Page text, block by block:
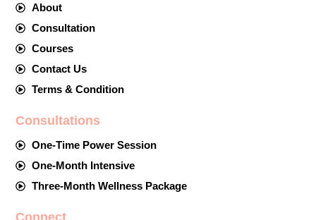
About
Consultation
Courses
Contact Us
Terms & Condition
Consultations
One-Time Power Session
One-Month Intensive
Three-Month Wellness Package
Connect